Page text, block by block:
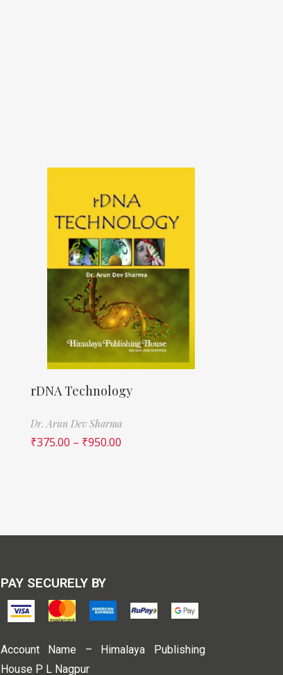
rDNA Technology
Dr. Arun Dev Sharma
₹375.00 – ₹950.00
PAY SECURELY BY
Account Name – Himalaya Publishing
House P L Nagpur